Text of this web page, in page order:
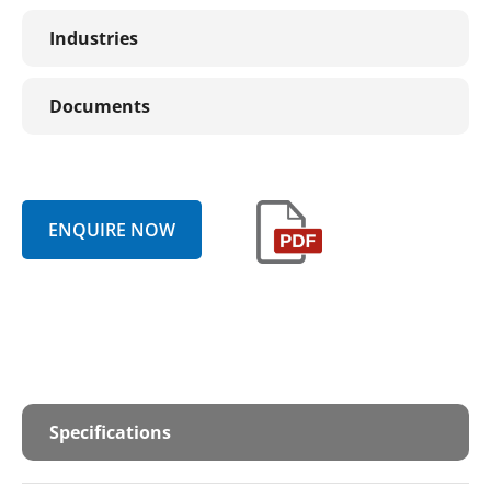
Industries
Documents
ENQUIRE NOW
Specifications